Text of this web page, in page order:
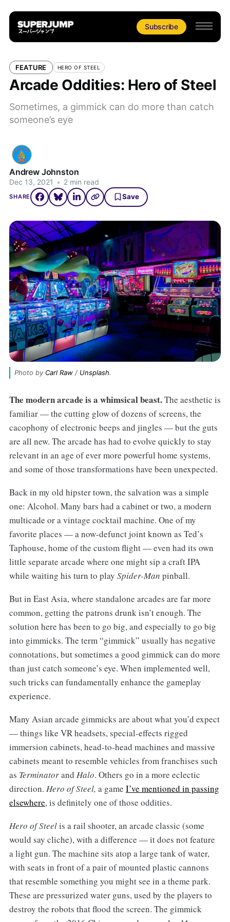
Subscribe
FEATURE HERO OF STEEL
Arcade Oddities: Hero of Steel
Sometimes, a gimmick can do more than catch
someone’s eye
Andrew Johnston
Dec 13, 2021 • 2 min read
SHARE Save
Photo by Carl Raw / Unsplash.
The modern arcade is a whimsical beast.The aesthetic is
familiar — the cutting glow of dozens of screens, the
cacophony of electronic beeps and jingles — but the guts
are all new. The arcade has had to evolve quickly to stay
relevant in an age of ever more powerful home systems,
and some of those transformations have been unexpected.
Back in my old hipster town, the salvation was a simple
one: Alcohol. Many bars had a cabinet or two, a modern
multicade or a vintage cocktail machine. One of my
favorite places — a now-defunct joint known as Ted’s
Taphouse, home of the custom flight — even had its own
little separate arcade where one might sip a craft IPA
while waiting his turn to play Spider-Man pinball.
But in East Asia, where standalone arcades are far more
common, getting the patrons drunk isn’t enough. The
solution here has been to go big, and especially to go big
into gimmicks. The term “gimmick” usually has negative
connotations, but sometimes a good gimmick can do more
than just catch someone’s eye. When implemented well,
such tricks can fundamentally enhance the gameplay
experience.
Many Asian arcade gimmicks are about what you’d expect
— things like VR headsets, special-effects rigged
immersion cabinets, head-to-head machines and massive
cabinets meant to resemble vehicles from franchises such
as Terminatorand Halo. Others go in a more eclectic
direction. Hero of Steel, a game I’ve mentioned in passing
elsewhere, is definitely one of those oddities.
Hero of Steelis a rail shooter, an arcade classic (some
would say cliche), with a difference — it does not feature
a light gun. The machine sits atop a large tank of water,
with seats in front of a pair of mounted plastic cannons
that resemble something you might see in a theme park.
These are pressurized water guns, used by the players to
destroy the robots that flood the screen. The gimmick